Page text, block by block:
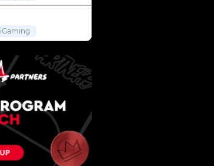
iGaming